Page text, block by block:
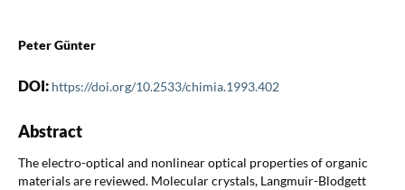
Peter Günter
DOI: https://doi.org/10.2533/chimia.1993.402
Abstract
The electro-optical and nonlinear optical properties of organic
materials are reviewed. Molecular crystals, Langmuir-Blodgett